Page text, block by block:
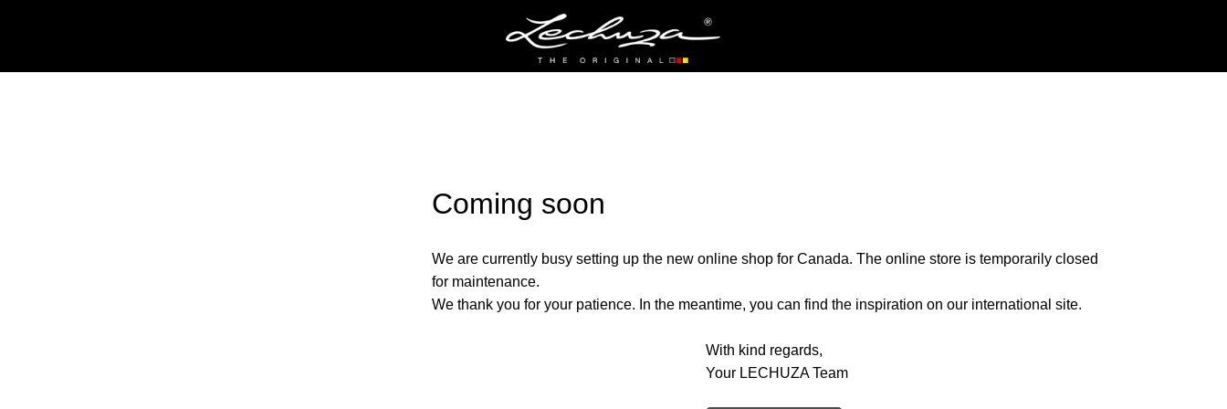
Coming soon
We are currently busy setting up the new online shop for Canada. The online store is temporarily closed
for maintenance.
We thank you for your patience. In the meantime, you can find the inspiration on our international site.
With kind regards,
Your LECHUZA Team